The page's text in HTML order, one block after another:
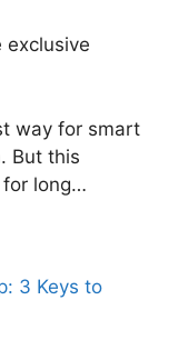
exclusive
way for smart
But this
for long…
3 Keys to